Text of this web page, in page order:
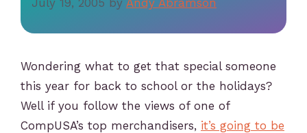
July 19, 2005 by Andy Abramson
Wondering what to get that special someone
this year for back to school or the holidays?
Well if you follow the views of one of
CompUSA’s top merchandisers, it’s going to be